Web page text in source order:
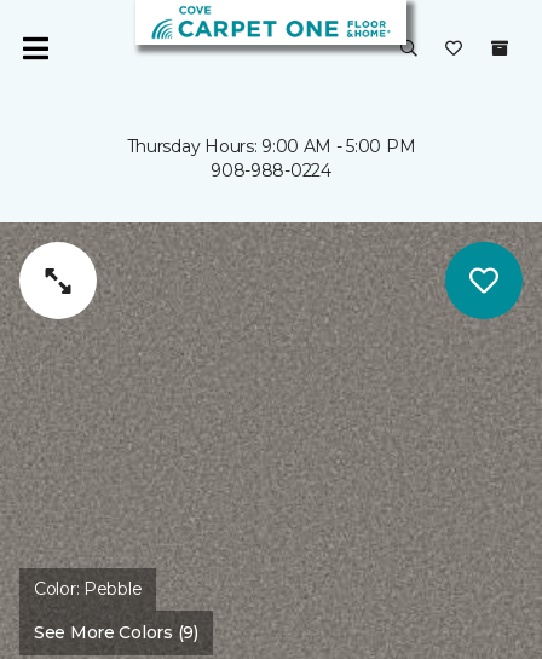
Thursday Hours: 9:00 AM - 5:00 PM
908-988-0224
Color:Pebble
See More Colors (9)